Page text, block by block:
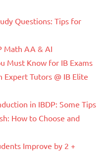
Questions: Tips for
Math AA & AI
Must Know for IB Exams
Tutors @ IB Elite
in IBDP: Some Tips
How to Choose and
Improve by 2 +